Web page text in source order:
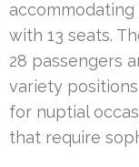
accommodating
with 13 seats.
28 passengers
variety
for nuptial
that require